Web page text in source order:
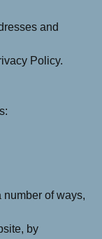
and
Policy.
of ways,
by